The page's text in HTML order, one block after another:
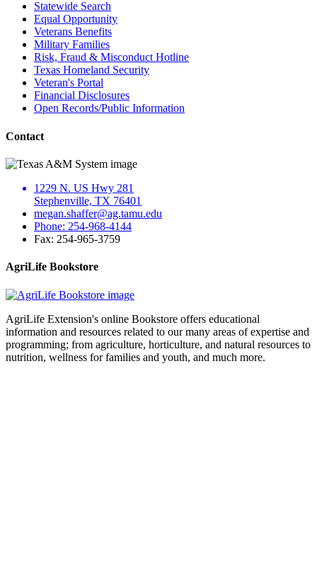
Statewide Search
Equal Opportunity
Veterans Benefits
Military Families
Risk, Fraud & Misconduct Hotline
Texas Homeland Security
Veteran's Portal
Financial Disclosures
Open Records/Public Information
Contact
1229 N. US Hwy 281
Stephenville, TX 76401
megan.shaffer@ag.tamu.edu
Phone: 254-968-4144
Fax: 254-965-3759
AgriLife Bookstore
AgriLife Extension's online Bookstore offers educational
information and resources related to our many areas of expertise and
programming; from agriculture, horticulture, and natural resources to
nutrition, wellness for families and youth, and much more.